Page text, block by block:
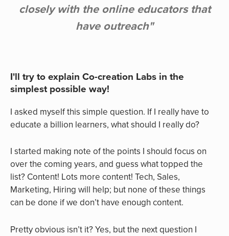
closely with the online educators that
have outreach"
I'll try to explain Co-creation Labs in the
simplest possible way!
I asked myself this simple question. If I really have to
educate a billion learners, what should I really do?
I started making note of the points I should focus on
over the coming years, and guess what topped the
list? Content! Lots more content! Tech, Sales,
Marketing, Hiring will help; but none of these things
can be done if we don’t have enough content.
Pretty obvious isn’t it? Yes, but the next question I